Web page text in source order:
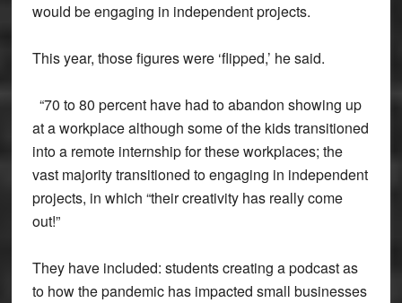
would be engaging in independent projects.
This year, those figures were ‘flipped,’ he said.
“70 to 80 percent have had to abandon showing up
at a workplace although some of the kids transitioned
into a remote internship for these workplaces; the
vast majority transitioned to engaging in independent
projects, in which “their creativity has really come
out!”
They have included: students creating a podcast as
to how the pandemic has impacted small businesses